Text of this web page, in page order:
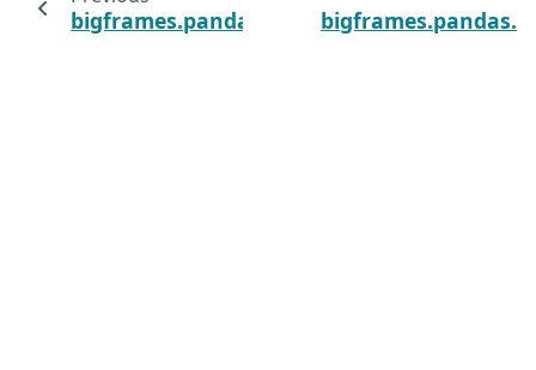
bigframes.pandas.DataFrame.dtypes